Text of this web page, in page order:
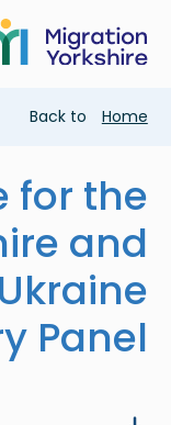
main
content
to
main
Back to Home
for the
and
Panel